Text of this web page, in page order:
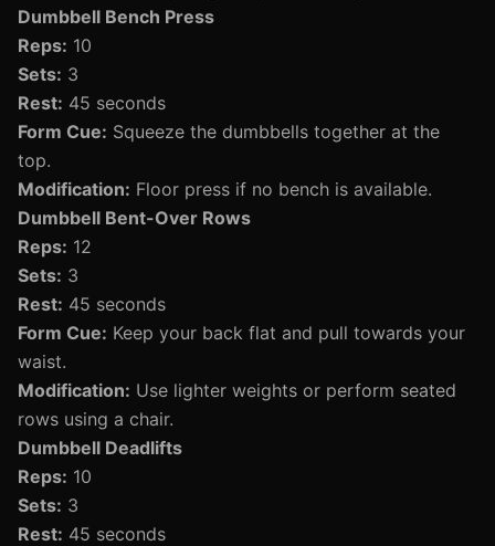
Dumbbell Bench Press
Reps: 10
Sets: 3
Rest: 45 seconds
Form Cue: Squeeze the dumbbells together at the
top.
Modification: Floor press if no bench is available.
Dumbbell Bent-Over Rows
Reps: 12
Sets: 3
Rest: 45 seconds
Form Cue: Keep your back flat and pull towards your
waist.
Modification: Use lighter weights or perform seated
rows using a chair.
Dumbbell Deadlifts
Reps: 10
Sets: 3
Rest: 45 seconds